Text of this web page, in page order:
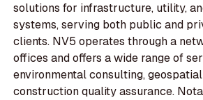
solutions for infrastructure, utility,
systems, serving both public and
clients. NV5 operates through a
offices and offers a wide range of
environmental consulting,
construction quality assurance.